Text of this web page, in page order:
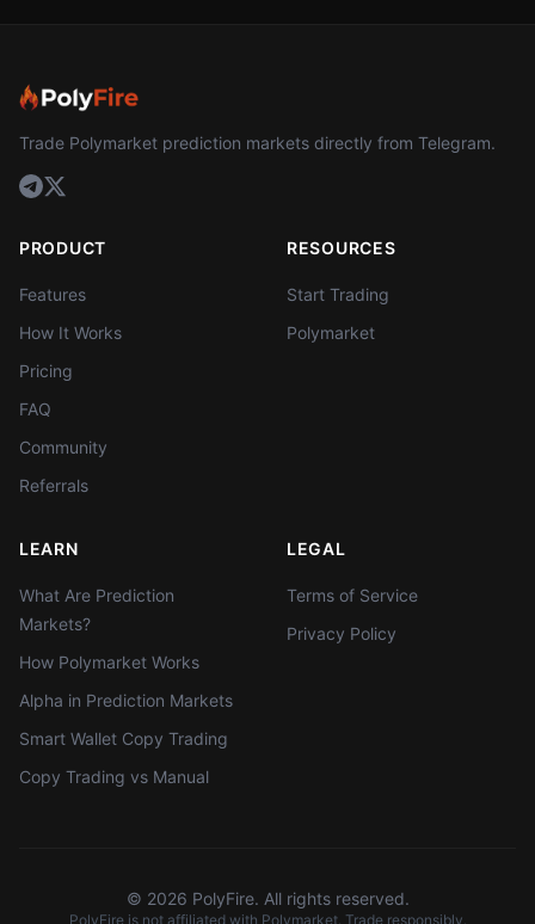
Trade Polymarket prediction markets directly from Telegram.
PRODUCT
Features
How It Works
Pricing
FAQ
Community
Referrals
RESOURCES
Start Trading
Polymarket
LEARN
What Are Prediction
Markets?
How Polymarket Works
Alpha in Prediction Markets
Smart Wallet Copy Trading
Copy Trading vs Manual
LEGAL
Terms of Service
Privacy Policy
© 2026 PolyFire. All rights reserved.
PolyFire is not affiliated with Polymarket. Trade responsibly.